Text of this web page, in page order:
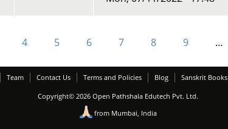
4 5 6 7 8 9 …
Team Contact Us Terms and Policies Blog Sanskrit Books
Copyright© 2026 Open Pathshala Edutech Pvt. Ltd.
from Mumbai, India